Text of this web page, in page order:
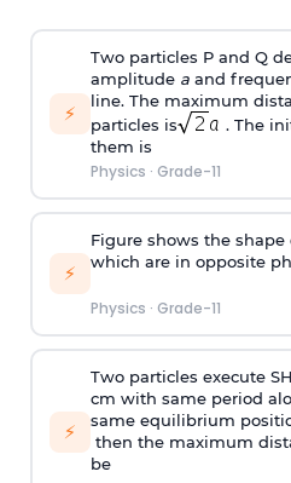
⚡
Two particles P and Q
amplitude aand
line. The maximum
particles is
. The
them is
Physics · Grade-11
⚡
Figure shows the
which are in opposite
Physics · Grade-11
⚡
Two particles execute
cm with same period
same equilibrium
then the maximum
be